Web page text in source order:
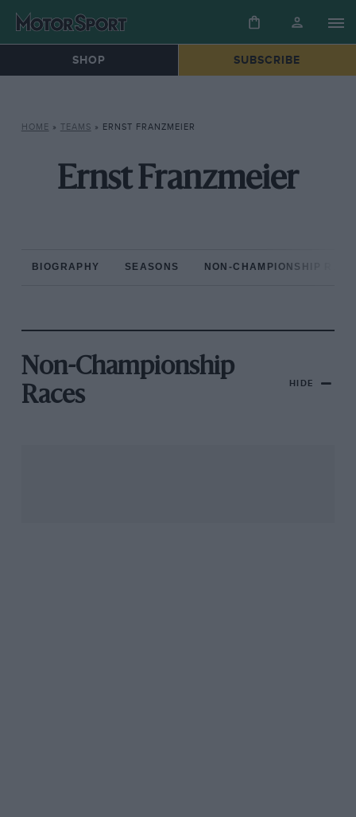
SHOP SUBSCRIBE
HOME » TEAMS » ERNST FRANZMEIER
Ernst Franzmeier
BIOGRAPHY SEASONS NON-CHAMPIONSHIP
Non-Championship
Races
HIDE